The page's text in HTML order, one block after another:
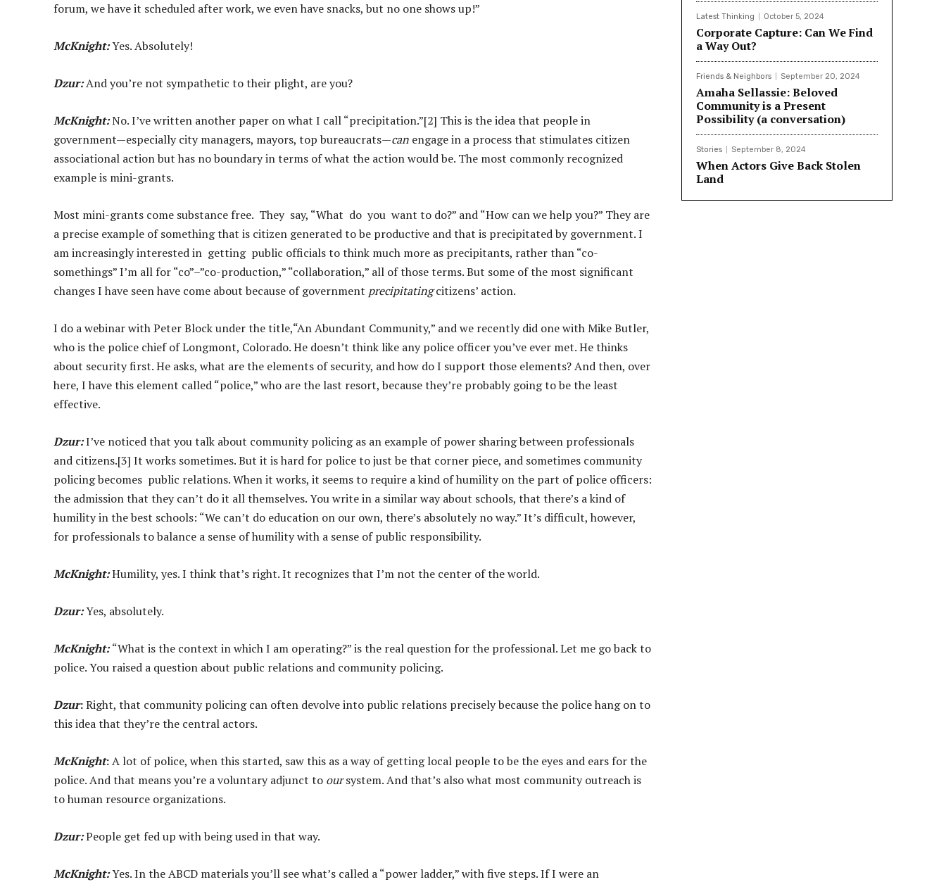
forum, we have it scheduled after work, we even have snacks, but no one shows up!”
McKnight:Yes. Absolutely!
Dzur:And you’re not sympathetic to their plight, are you?
McKnight:No. I’ve written another paper on what I call “precipitation.”[2] This is the idea that people in
government—especially city managers, mayors, top bureaucrats—can engage in a process that stimulates citizen
associational action but has no boundary in terms of what the action would be. The most commonly recognized
example is mini-grants.
Most mini-grants come substance free. They say, “What do you want to do?” and “How can we help you?” They are
a precise example of something that is citizen generated to be productive and that is precipitated by government. I
am increasingly interested in getting public officials to think much more as precipitants, rather than “co-
somethings” I’m all for “co”–”co-production,” “collaboration,” all of those terms. But some of the most significant
changes I have seen have come about because of government precipitatingcitizens’ action.
I do a webinar with Peter Block under the title,“An Abundant Community,” and we recently did one with Mike Butler,
who is the police chief of Longmont, Colorado. He doesn’t think like any police officer you’ve ever met. He thinks
about security first. He asks, what are the elements of security, and how do I support those elements? And then, over
here, I have this element called “police,” who are the last resort, because they’re probably going to be the least
effective.
Dzur:I’ve noticed that you talk about community policing as an example of power sharing between professionals
and citizens.[3] It works sometimes. But it is hard for police to just be that corner piece, and sometimes community
policing becomes public relations. When it works, it seems to require a kind of humility on the part of police officers:
the admission that they can’t do it all themselves. You write in a similar way about schools, that there’s a kind of
humility in the best schools: “We can’t do education on our own, there’s absolutely no way.” It’s difficult, however,
for professionals to balance a sense of humility with a sense of public responsibility.
McKnight:Humility, yes. I think that’s right. It recognizes that I’m not the center of the world.
Dzur:Yes, absolutely.
McKnight:“What is the context in which I am operating?” is the real question for the professional. Let me go back to
police. You raised a question about public relations and community policing.
Dzur:Right, that community policing can often devolve into public relations precisely because the police hang on to
this idea that they’re the central actors.
McKnight:A lot of police, when this started, saw this as a way of getting local people to be the eyes and ears for the
police. And that means you’re a voluntary adjunct to oursystem. And that’s also what most community outreach is
to human resource organizations.
Dzur:People get fed up with being used in that way.
McKnight:Yes. In the ABCD materials you’ll see what’s called a “power ladder,” with five steps. If I were an
Latest Thinking October 5, 2024
Corporate Capture: Can We Find
a Way Out?
Friends & Neighbors September 20, 2024
Amaha Sellassie: Beloved
Community is a Present
Possibility (a conversation)
Stories September 8, 2024
When Actors Give Back Stolen
Land